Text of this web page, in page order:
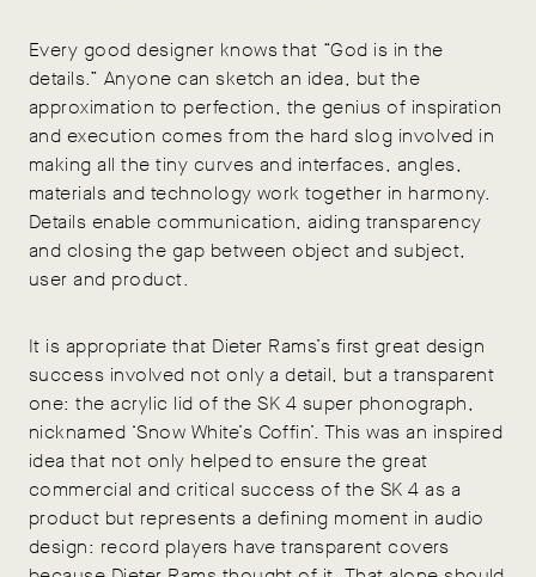
Every good designer knows that “God is in the
details.” Anyone can sketch an idea, but the
approximation to perfection, the genius of inspiration
and execution comes from the hard slog involved in
making all the tiny curves and interfaces, angles,
materials and technology work together in harmony.
Details enable communication, aiding transparency
and closing the gap between object and subject,
user and product.
It is appropriate that Dieter Rams’s first great design
success involved not only a detail, but a transparent
one: the acrylic lid of the SK 4 super phonograph,
nicknamed ‘Snow White’s Coffin’. This was an inspired
idea that not only helped to ensure the great
commercial and critical success of the SK 4 as a
product but represents a defining moment in audio
design: record players have transparent covers